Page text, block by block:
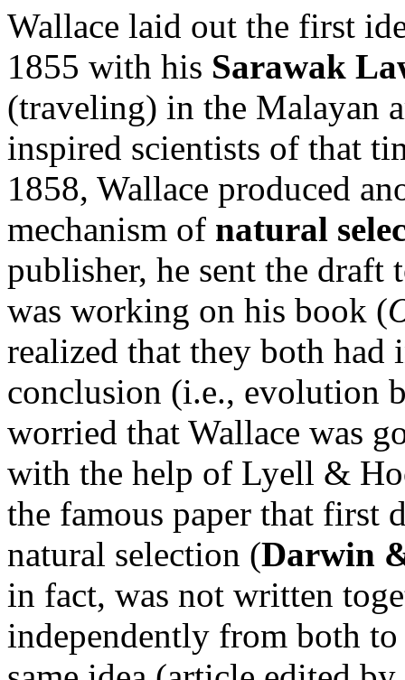
Wallace laid out the first
1855 with his Sarawak
(traveling) in the Malayan
inspired scientists of that
1858, Wallace produced
mechanism of natural
publisher, he sent the
was working on his book (
realized that they both had
conclusion (i.e., evolution
worried that Wallace was
with the help of Lyell &
the famous paper that first
natural selection (Darwin
in fact, was not written
independently from both